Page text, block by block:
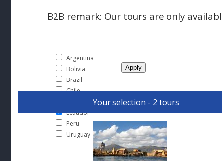
B2B remark: Our tours are only
Argentina
Bolivia
Brazil
Chile
Colombia
Ecuador
Peru
Uruguay
Your selection - 2 tours